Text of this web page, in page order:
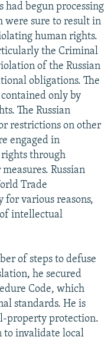
had begun processing
were sure to result in
human rights.
the Criminal
of the Russian
obligations. The
only by
The Russian
restrictions on other
engaged in
through
Russian
Trade
for various reasons,
intellectual
of steps to defuse
he secured
Code, which
standards. He is
property protection.
to invalidate local